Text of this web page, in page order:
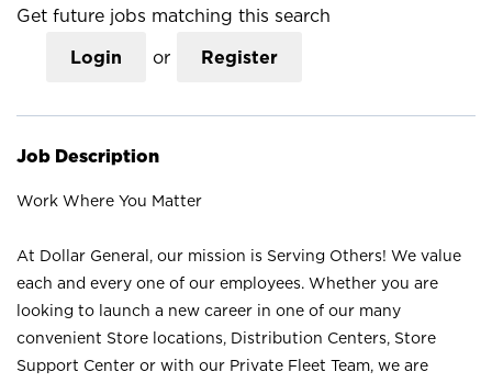
Get future jobs matching this search
Login or Register
Job Description
Work Where You Matter
At Dollar General, our mission is Serving Others! We value
each and every one of our employees. Whether you are
looking to launch a new career in one of our many
convenient Store locations, Distribution Centers, Store
Support Center or with our Private Fleet Team, we are